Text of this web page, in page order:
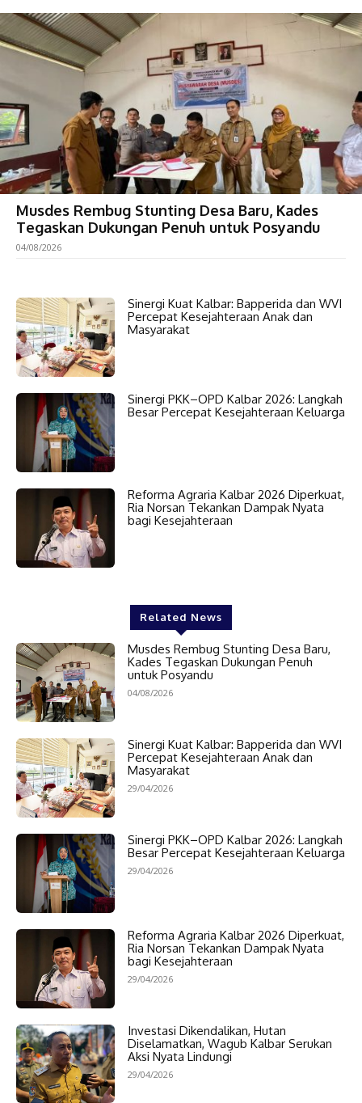
Musdes Rembug Stunting Desa Baru, Kades
Tegaskan Dukungan Penuh untuk Posyandu
04/08/2026
Sinergi Kuat Kalbar: Bapperida dan WVI
Percepat Kesejahteraan Anak dan
Masyarakat
Sinergi PKK–OPD Kalbar 2026: Langkah
Besar Percepat Kesejahteraan Keluarga
Reforma Agraria Kalbar 2026 Diperkuat,
Ria Norsan Tekankan Dampak Nyata
bagi Kesejahteraan
Related News
Musdes Rembug Stunting Desa Baru,
Kades Tegaskan Dukungan Penuh
untuk Posyandu
04/08/2026
Sinergi Kuat Kalbar: Bapperida dan WVI
Percepat Kesejahteraan Anak dan
Masyarakat
29/04/2026
Sinergi PKK–OPD Kalbar 2026: Langkah
Besar Percepat Kesejahteraan Keluarga
29/04/2026
Reforma Agraria Kalbar 2026 Diperkuat,
Ria Norsan Tekankan Dampak Nyata
bagi Kesejahteraan
29/04/2026
Investasi Dikendalikan, Hutan
Diselamatkan, Wagub Kalbar Serukan
Aksi Nyata Lindungi
29/04/2026